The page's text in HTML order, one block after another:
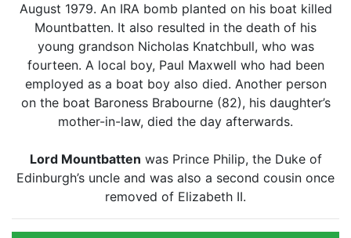
August 1979. An IRA bomb planted on his boat killed
Mountbatten. It also resulted in the death of his
young grandson Nicholas Knatchbull, who was
fourteen. A local boy, Paul Maxwell who had been
employed as a boat boy also died. Another person
on the boat Baroness Brabourne (82), his daughter’s
mother-in-law, died the day afterwards.
Lord Mountbatten was Prince Philip, the Duke of
Edinburgh’s uncle and was also a second cousin once
removed of Elizabeth II.